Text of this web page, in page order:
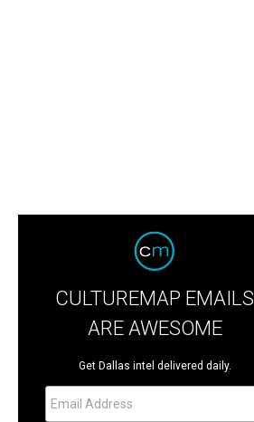
CULTUREMAP EMAILS
ARE AWESOME
Get Dallas intel delivered daily.